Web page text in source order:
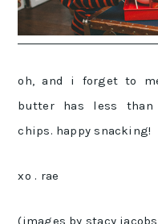
oh, and i forget to
butter has less
chips. happy snacking!
xo . rae
(images by stacy